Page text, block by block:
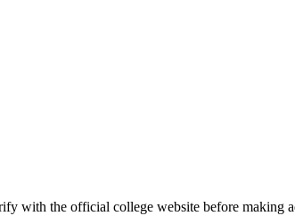
with the official college website before making